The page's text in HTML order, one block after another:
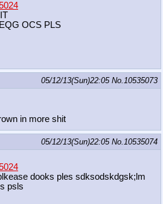
OCS PLS
05/12/13(Sun)22:05 No.10535073
in more shit
05/12/13(Sun)22:05 No.10535074
dooks ples sdksodskdgsk;lm
psls